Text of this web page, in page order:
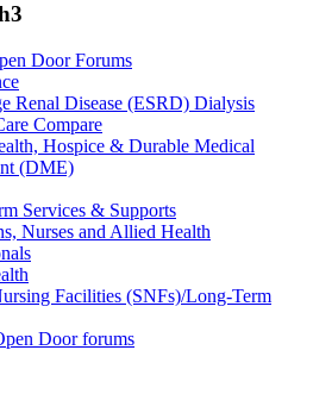
Door Forums
Renal Disease (ESRD) Dialysis
Compare
Hospice & Durable Medical
(DME)
Services & Supports
Nurses and Allied Health
Facilities (SNFs)/Long-Term
Door forums